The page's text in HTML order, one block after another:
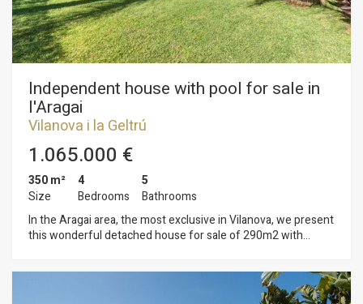
Independent house with pool for sale in
l'Aragai
Vilanova i la Geltrú
1.065.000 €
350 m²
Size
4
Bedrooms
5
Bathrooms
In the Aragai area, the most exclusive in Vilanova, we present
this wonderful detached house for sale of 290m2 with
entrance and a beautiful garden with barbecue area and pool
We access the upper floor through a wide staircase that leads